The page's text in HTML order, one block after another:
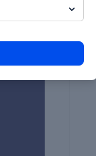
larger
this
the